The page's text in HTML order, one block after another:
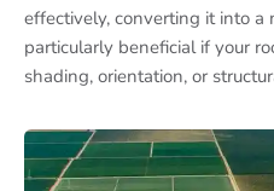
effectively, converting it into
particularly beneficial if your
shading, orientation, or